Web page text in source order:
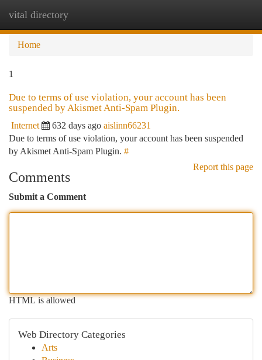
vital directory
Home
1
Due to terms of use violation, your account has been
suspended by Akismet Anti-Spam Plugin.
Internet 632 days ago aislinn66231
Due to terms of use violation, your account has been suspended
by Akismet Anti-Spam Plugin. #
Report this page
Comments
Submit a Comment
HTML is allowed
Web Directory Categories
Arts